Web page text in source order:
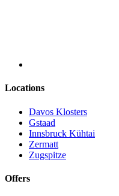
Locations
Davos Klosters
Gstaad
Innsbruck Kühtai
Zermatt
Zugspitze
Offers